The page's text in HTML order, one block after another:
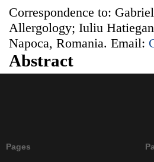
Correspondence to:
Allergology; Iuliu
Napoca, Romania. Email:
Abstract
Pages